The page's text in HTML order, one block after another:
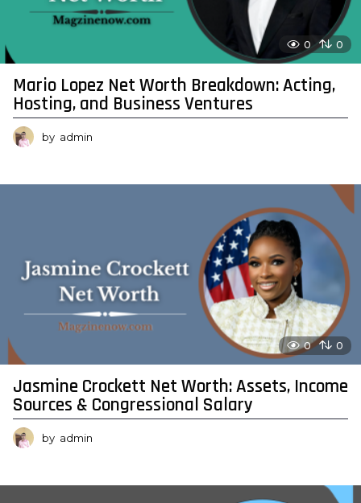
0 0
Mario Lopez Net Worth Breakdown: Acting,
Hosting, and Business Ventures
by admin
0 0
Jasmine Crockett Net Worth: Assets, Income
Sources & Congressional Salary
by admin